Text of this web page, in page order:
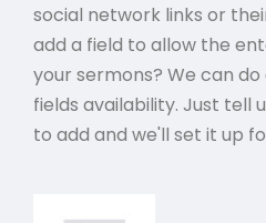
social network links or
add a field to allow the
your sermons? We can
fields availability. Just tell
to add and we'll set it up